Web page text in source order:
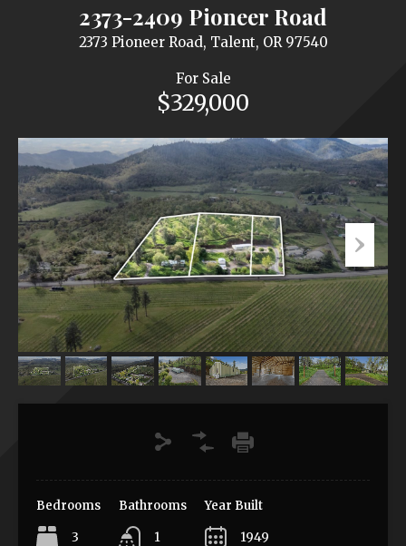
2373-2409 Pioneer Road
2373 Pioneer Road, Talent, OR 97540
For Sale
$329,000
Bedrooms
3
Bathrooms
1
Year Built
1949